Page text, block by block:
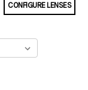
CONFIGURE LENSES